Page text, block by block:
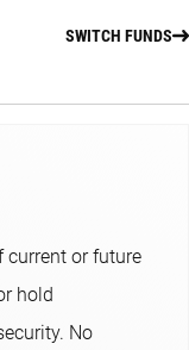
SWITCH FUNDS
current or future
hold
No